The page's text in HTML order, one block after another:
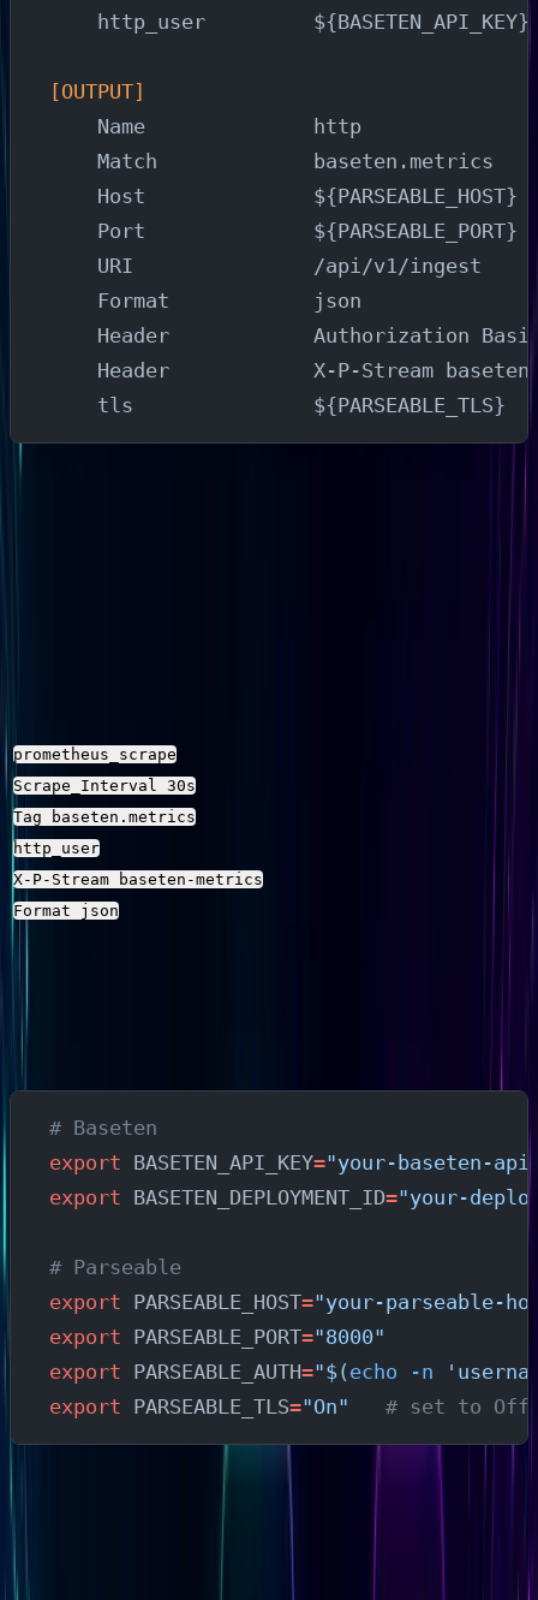
    http_user         ${BASETEN_API_KEY}
[OUTPUT]
    Name              http
    Match             baseten.metrics
    Host              ${PARSEABLE_HOST}
    Port              ${PARSEABLE_PORT}
    URI               /api/v1/ingest
    Format            json
Header            Authorization
Header            X-P-Stream
    tls               ${PARSEABLE_TLS}
prometheus_scrape
Scrape_Interval 30s
Tag baseten.metrics
http_user
X-P-Stream baseten-metrics
Format json
Securely
Export Required Variables
# Baseten
export BASETEN_API_KEY="your-baseten-
export BASETEN_DEPLOYMENT_ID="your-
# Parseable
export PARSEABLE_HOST="your-parseable-
export PARSEABLE_PORT="8000"
export PARSEABLE_AUTH="$( echo -n
export PARSEABLE_TLS="On"
# set to Off
local testing and development. In production: